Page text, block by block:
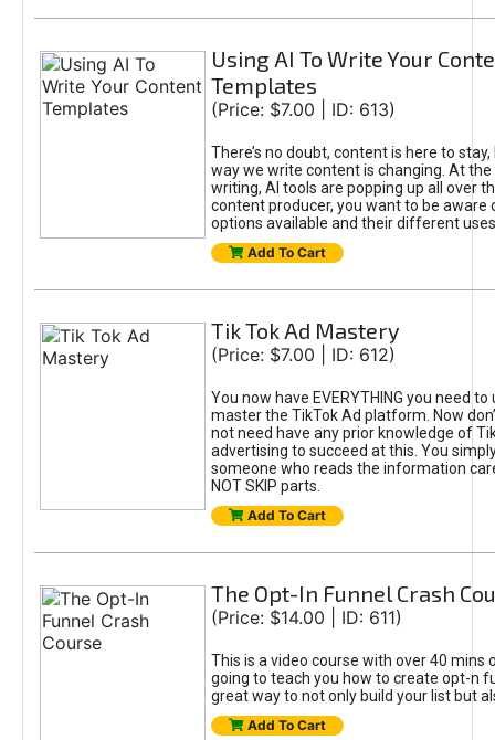
Using AI To Write Your
Templates
(Price: $7.00 | ID: 613)
There’s no doubt, content is here to
way we write content is changing. At
writing, AI tools are popping up all over
content producer, you want to be aware
options available and their different
Add To Cart
Tik Tok Ad Mastery
(Price: $7.00 | ID: 612)
You now have EVERYTHING you need
master the TikTok Ad platform. Now
not need have any prior knowledge of
advertising to succeed at this. You
someone who reads the information
NOT SKIP parts.
Add To Cart
The Opt-In Funnel Crash
(Price: $14.00 | ID: 611)
This is a video course with over 40 mins
going to teach you how to create opt-n
great way to not only build your list but
Add To Cart